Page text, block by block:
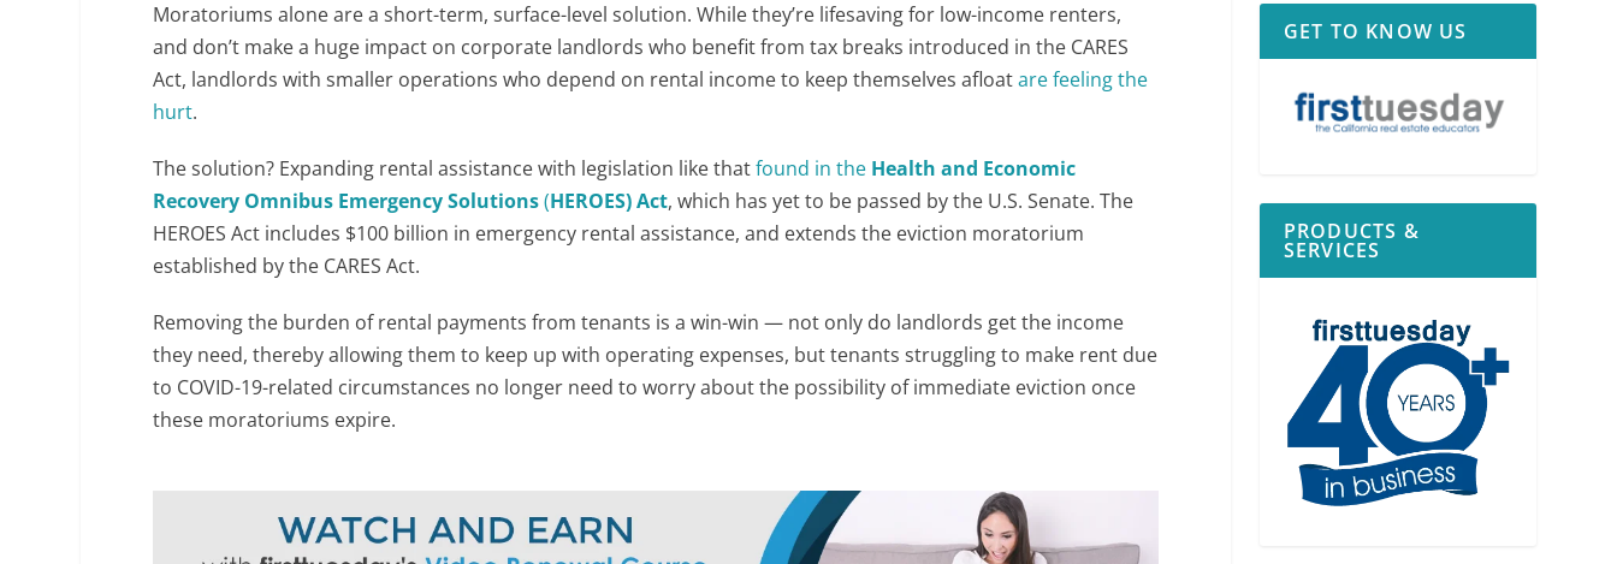
Moratoriums alone are a short-term, surface-level solution. While they’re lifesaving for low-income renters,
and don’t make a huge impact on corporate landlords who benefit from tax breaks introduced in the CARES
Act, landlords with smaller operations who depend on rental income to keep themselves afloatare feeling the
hurt.
The solution? Expanding rental assistance with legislation like thatfound in the Health and Economic
Recovery Omnibus Emergency Solutions(HEROES) Act, which has yet to be passed by the U.S. Senate. The
HEROES Act includes $100 billion in emergency rental assistance, and extends the eviction moratorium
established by the CARES Act.
Removing the burden of rental payments from tenants is a win-win — not only do landlords get the income
they need, thereby allowing them to keep up with operating expenses, but tenants struggling to make rent due
to COVID-19-related circumstances no longer need to worry about the possibility of immediate eviction once
these moratoriums expire.
GET TO KNOW US
PRODUCTS &
SERVICES